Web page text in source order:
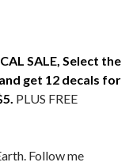
SALE, Select the
get 12 decals for
PLUS FREE
Follow me